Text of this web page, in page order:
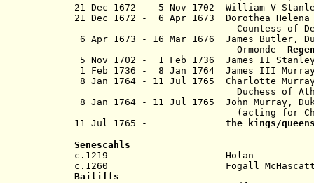
21 Dec 1672 - 5 Nov 1702 William V
21 Dec 1672 - 6 Apr 1673 Dorothea Helena
Countess of
6 Apr 1673 - 16 Mar 1676 James Butler,
Ormonde -
5 Nov 1702 - 1 Feb 1736 James II
1 Feb 1736 - 8 Jan 1764 James III
8 Jan 1764 - 11 Jul 1765
Charlotte
Duchess of
8 Jan 1764 - 11 Jul 1765
John Murray,
(acting for
11 Jul 1765 - the kings/
Senescahls
c.1219 Holan
c.1260 Fogall
Bailiffs